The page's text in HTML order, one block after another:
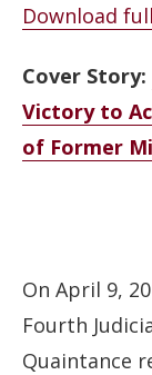
Download
Cover Story:
Victory to
of Former
On April 9,
Fourth
Quaintance